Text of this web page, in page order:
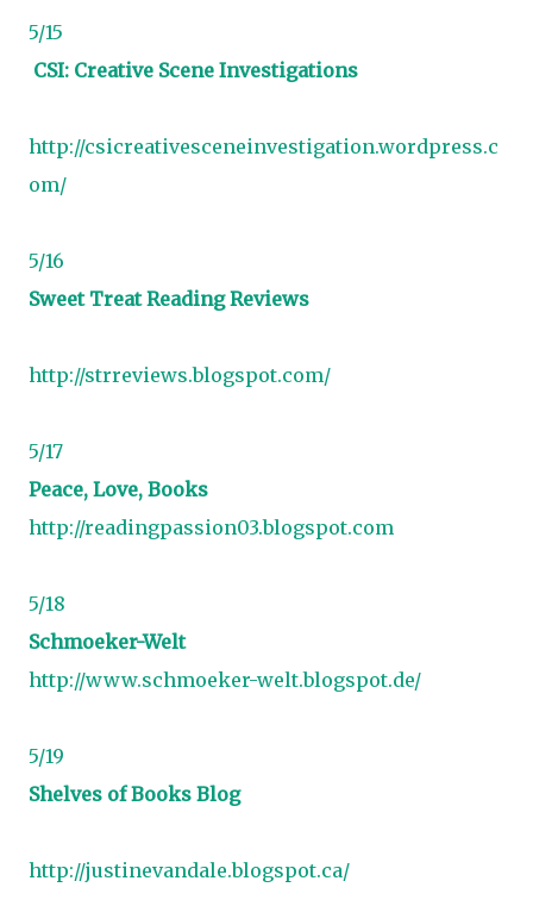
5/15
CSI: Creative Scene Investigations
http://csicreativesceneinvestigation.wordpress.c
om/
5/16
Sweet Treat Reading Reviews
http://strreviews.blogspot.com/
5/17
Peace, Love, Books
http://readingpassion03.blogspot.com
5/18
Schmoeker-Welt
http://www.schmoeker-welt.blogspot.de/
5/19
Shelves of Books Blog
http://justinevandale.blogspot.ca/